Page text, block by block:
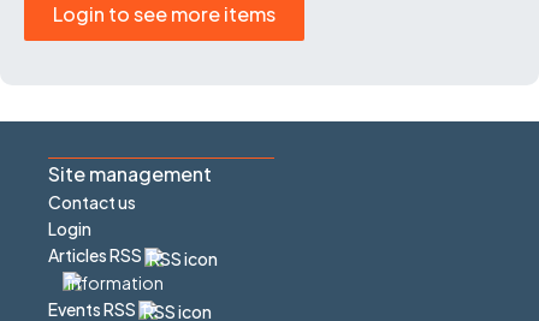
Login to see more items
Site management
Contact us
Login
Articles RSS
Events RSS